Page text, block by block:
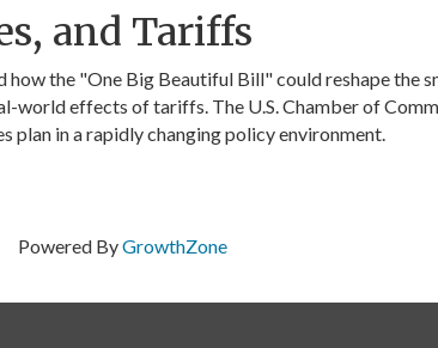
and Tariffs
how the "One Big Beautiful Bill" could reshape the
world effects of tariffs. The U.S. Chamber of
plan in a rapidly changing policy environment.
Powered ByGrowthZone